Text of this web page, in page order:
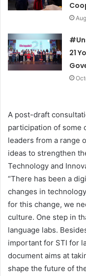
21
A post-draft
participation of some
leaders from a range
ideas to strengthen
Technology and
“There has been a
changes in
for this change, we
culture. One step in
language labs.
important for STI for
document aims at
shape the future of